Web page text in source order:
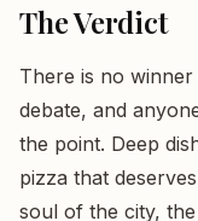
The Verdict
There is no
debate, and
the point. Deep
pizza that
soul of the city,